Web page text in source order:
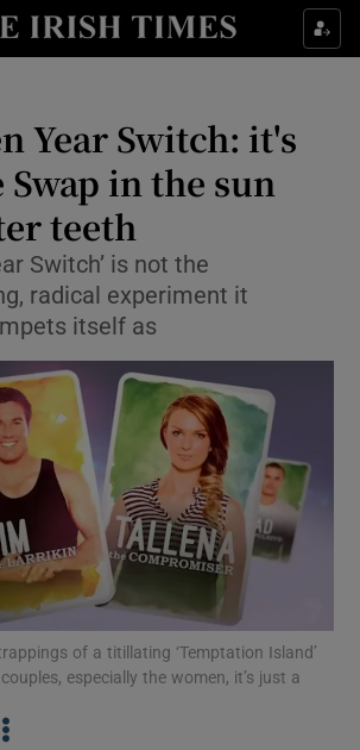
Show Environment sub sections
Show Technology sub sections
Show Science sub sections
Show Motors sub sections
Year Switch: it's
in the sun
teeth
Switch’ is not the
radical experiment it
itself as
of a titillating ‘Temptation Island’
especially the women, it’s just a